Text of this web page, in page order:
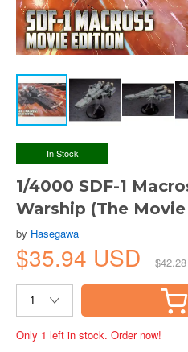
In Stock
1/4000 SDF-1
Warship (The Movie
by Hasegawa
$35.94 USD
Only 1 left in stock. Order now!